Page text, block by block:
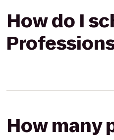
How do I
How many